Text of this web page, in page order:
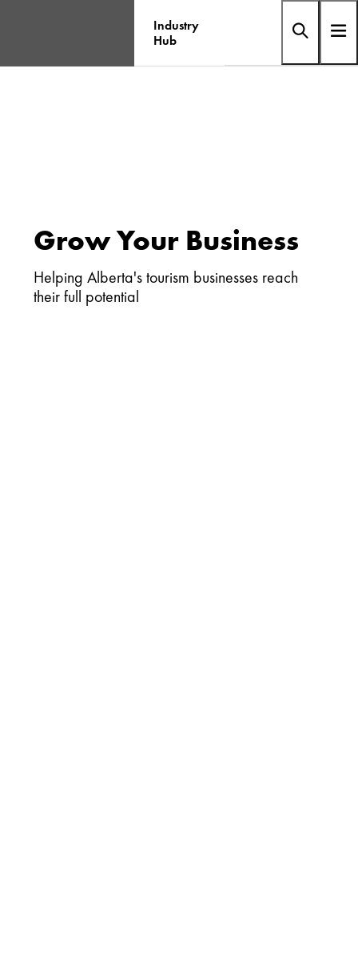
Industry
Hub
Grow Your Business
Helping Alberta's tourism businesses reach
their full potential